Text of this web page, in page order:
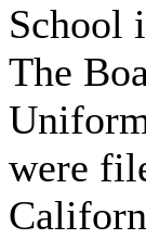
School
The
were